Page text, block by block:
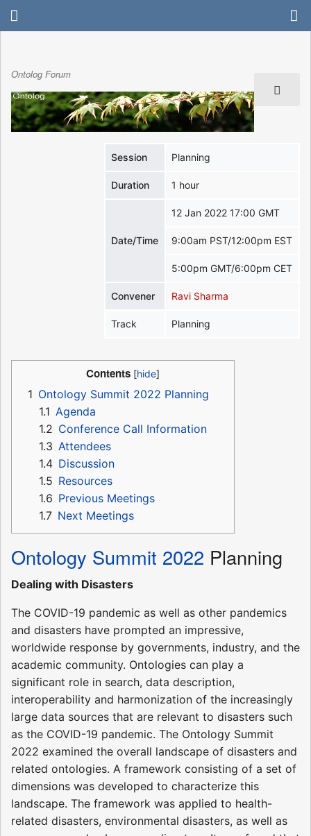
Ontolog Forum
Session Planning
Duration 1 hour
Date/Time
12 Jan 2022 17:00 GMT
9:00am PST/12:00pm EST
5:00pm GMT/6:00pm CET
Convener Ravi Sharma
Track Planning
Contents
1 Ontology Summit 2022 Planning
1.1 Agenda
1.2 Conference Call Information
1.3 Attendees
1.4 Discussion
1.5 Resources
1.6 Previous Meetings
1.7 Next Meetings
Ontology Summit 2022 Planning
Dealing with Disasters
The COVID-19 pandemic as well as other pandemics
and disasters have prompted an impressive,
worldwide response by governments, industry, and the
academic community. Ontologies can play a
significant role in search, data description,
interoperability and harmonization of the increasingly
large data sources that are relevant to disasters such
as the COVID-19 pandemic. The Ontology Summit
2022 examined the overall landscape of disasters and
related ontologies. A framework consisting of a set of
dimensions was developed to characterize this
landscape. The framework was applied to health-
related disasters, environmental disasters, as well as